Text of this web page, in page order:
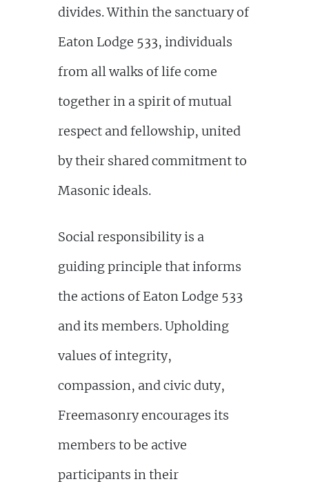
divides. Within the sanctuary of
Eaton Lodge 533, individuals
from all walks of life come
together in a spirit of mutual
respect and fellowship, united
by their shared commitment to
Masonic ideals.
Social responsibility is a
guiding principle that informs
the actions of Eaton Lodge 533
and its members. Upholding
values of integrity,
compassion, and civic duty,
Freemasonry encourages its
members to be active
participants in their